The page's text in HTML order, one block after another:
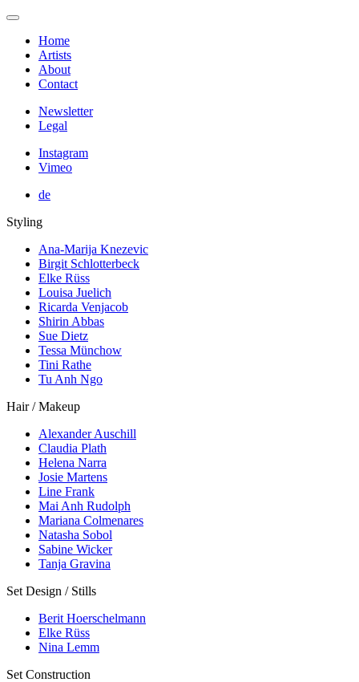
Home
Artists
About
Contact
Newsletter
Legal
Instagram
Vimeo
de
Styling
Ana-Marija Knezevic
Birgit Schlotterbeck
Elke Rüss
Louisa Juelich
Ricarda Venjacob
Shirin Abbas
Sue Dietz
Tessa Münchow
Tini Rathe
Tu Anh Ngo
Hair / Makeup
Alexander Auschill
Claudia Plath
Helena Narra
Josie Martens
Line Frank
Mai Anh Rudolph
Mariana Colmenares
Natasha Sobol
Sabine Wicker
Tanja Gravina
Set Design / Stills
Berit Hoerschelmann
Elke Rüss
Nina Lemm
Set Construction